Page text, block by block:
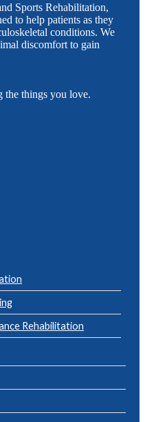
Sports Rehabilitation,
to help patients as they
conditions. We
discomfort to gain
the things you love.
Rehabilitation